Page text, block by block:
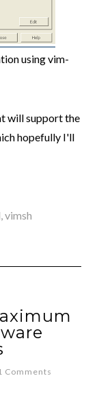
using vim-
will support the
hopefully I'll
,vimsh
Comments